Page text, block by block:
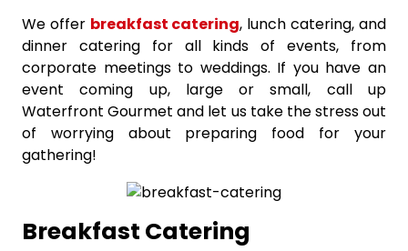
We offer breakfast catering, lunch catering, and
dinner catering for all kinds of events, from
corporate meetings to weddings. If you have an
event coming up, large or small, call up
Waterfront Gourmet and let us take the stress out
of worrying about preparing food for your
gathering!
Breakfast Catering